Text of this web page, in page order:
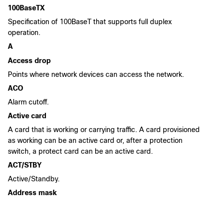
100BaseTX
Specification of 100BaseT that supports full duplex
operation.
A
Access drop
Points where network devices can access the network.
ACO
Alarm cutoff.
Active card
A card that is working or carrying traffic. A card provisioned
as working can be an active card or, after a protection
switch, a protect card can be an active card.
ACT/STBY
Active/Standby.
Address mask